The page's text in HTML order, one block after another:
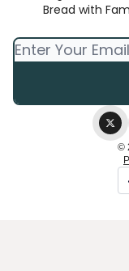
Bread with
©